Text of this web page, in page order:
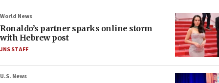
World News
Ronaldo’s partner sparks online storm
with Hebrew post
JNS STAFF
U.S. News